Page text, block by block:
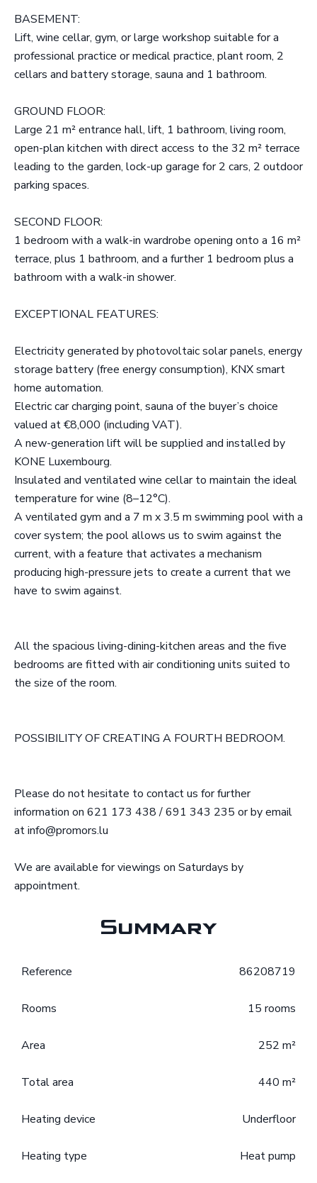
BASEMENT:
Lift, wine cellar, gym, or large workshop suitable for a
professional practice or medical practice, plant room, 2
cellars and battery storage, sauna and 1 bathroom.
GROUND FLOOR:
Large 21 m² entrance hall, lift, 1 bathroom, living room,
open-plan kitchen with direct access to the 32 m² terrace
leading to the garden, lock-up garage for 2 cars, 2 outdoor
parking spaces.
SECOND FLOOR:
1 bedroom with a walk-in wardrobe opening onto a 16 m²
terrace, plus 1 bathroom, and a further 1 bedroom plus a
bathroom with a walk-in shower.
EXCEPTIONAL FEATURES:
Electricity generated by photovoltaic solar panels, energy
storage battery (free energy consumption), KNX smart
home automation.
Electric car charging point, sauna of the buyer’s choice
valued at €8,000 (including VAT).
A new-generation lift will be supplied and installed by
KONE Luxembourg.
Insulated and ventilated wine cellar to maintain the ideal
temperature for wine (8–12°C).
A ventilated gym and a 7 m x 3.5 m swimming pool with a
cover system; the pool allows us to swim against the
current, with a feature that activates a mechanism
producing high-pressure jets to create a current that we
have to swim against.
All the spacious living-dining-kitchen areas and the five
bedrooms are fitted with air conditioning units suited to
the size of the room.
POSSIBILITY OF CREATING A FOURTH BEDROOM.
Please do not hesitate to contact us for further
information on 621 173 438 / 691 343 235 or by email
at info@promors.lu
We are available for viewings on Saturdays by
appointment.
Summary
Reference 86208719
Rooms 15 rooms
Area 252 m²
Total area 440 m²
Heating device Underfloor
Heating type Heat pump